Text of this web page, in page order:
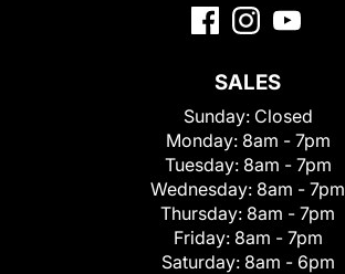
SALES
Sunday: Closed
Monday: 8am - 7pm
Tuesday: 8am - 7pm
Wednesday: 8am - 7pm
Thursday: 8am - 7pm
Friday: 8am - 7pm
Saturday: 8am - 6pm